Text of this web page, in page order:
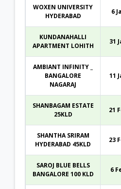
WOXEN UNIVERSITY
HYDERABAD
6
KUNDANAHALLI
APARTMENT LOHITH
31
AMBIANT INFINITY _
BANGALORE
NAGARAJ
11
SHANBAGAM ESTATE
25KLD
21
SHANTHA SRIRAM
HYDERABAD 45KLD
23
SAROJ BLUE BELLS
BANGALORE 100 KLD
6